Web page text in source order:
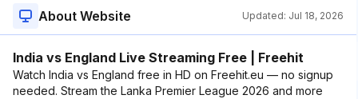
About Website Updated: Jul 18, 2026
India vs England Live Streaming Free | Freehit
Watch India vs England free in HD on Freehit.eu — no signup
needed. Stream the Lanka Premier League 2026 and more